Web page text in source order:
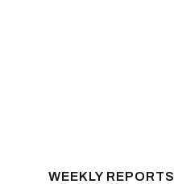
WEEKLY REPORTS